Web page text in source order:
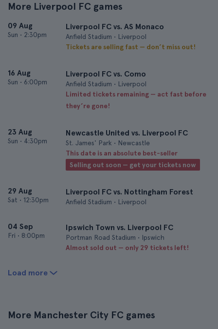
More Liverpool FC games
09 Aug
Sun • 2:30pm
Liverpool FC vs. AS Monaco
Anfield Stadium • Liverpool
Tickets are selling fast — don’t miss out!
16 Aug
Sun • 6:00pm
Liverpool FC vs. Como
Anfield Stadium • Liverpool
Limited tickets remaining — act fast before
they’re gone!
23 Aug
Sun • 4:30pm
Newcastle United vs. Liverpool FC
St. James' Park • Newcastle
This date is an absolute best-seller
Selling out soon — get your tickets now
29 Aug
Sat • 12:30pm
Liverpool FC vs. Nottingham Forest
Anfield Stadium • Liverpool
04 Sep
Fri • 8:00pm
Ipswich Town vs. Liverpool FC
Portman Road Stadium • Ipswich
Almost sold out — only 29 tickets left!
Load more
More Manchester City FC games